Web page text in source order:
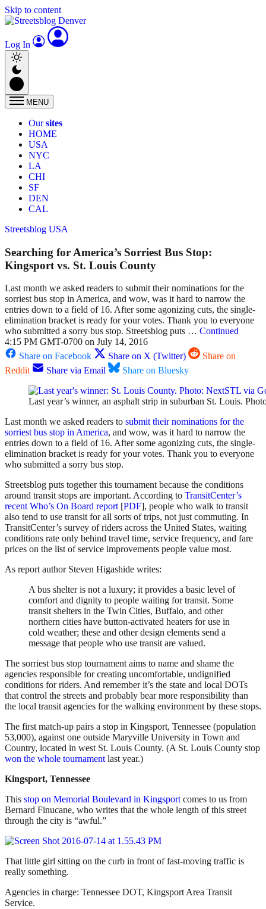
Skip to content
Log In
MENU
Oursites
HOME
USA
NYC
LA
CHI
SF
DEN
CAL
Streetsblog USA
Searching for America’s Sorriest Bus Stop:
Kingsport vs. St. Louis County
Last month we asked readers to submit their nominations for the
sorriest bus stop in America, and wow, was it hard to narrow the
entries down to a field of 16. After some agonizing cuts, the single-
elimination bracket is ready for your votes. Thank you to everyone
who submitted a sorry bus stop. Streetsblog puts … Continued
4:15 PM GMT-0700 on July 14, 2016
Share on Facebook
Share on X (Twitter)
Share on
Reddit
Share via Email Share on Bluesky
Last year’s winner, an asphalt strip in suburban St. Louis.
Last month we asked readers to submit their nominations for the
sorriest bus stop in America, and wow, was it hard to narrow the
entries down to a field of 16. After some agonizing cuts, the single-
elimination bracket is ready for your votes. Thank you to everyone
who submitted a sorry bus stop.
Streetsblog puts together this tournament because the conditions
around transit stops are important. According to TransitCenter’s
recent Who’s On Board report[PDF], people who walk to transit
also tend to use transit for all sorts of trips, not just commuting. In
TransitCenter’s survey of riders across the United States, waiting
conditions rate only behind travel time, service frequency, and fare
prices on the list of service improvements people value most.
As report author Steven Higashide writes:
A bus shelter is not a luxury; it provides a basic level of
comfort and dignity to people waiting for transit. Some
transit shelters in the Twin Cities, Buffalo, and other
northern cities have button-activated heaters for use in
cold weather; these and other design elements send a
message that people who use transit are valued.
The sorriest bus stop tournament aims to name and shame the
agencies responsible for creating uncomfortable, undignified
conditions for riders. And remember it’s the state and local DOTs
that control the streets and probably bear more responsibility than
the local transit agencies for the walking environment by these stops.
The first match-up pairs a stop in Kingsport, Tennessee (population
53,000), against one outside Maryville University in Town and
Country, located in west St. Louis County. (A St. Louis County stop
won the whole tournamentlast year.)
Kingsport, Tennessee
This stop on Memorial Boulevard in Kingsportcomes to us from
Bernard Finucane, who writes that the whole length of this street
through the city is “awful.”
That little girl sitting on the curb in front of fast-moving traffic is
really something.
Agencies in charge: Tennessee DOT, Kingsport Area Transit
Service.